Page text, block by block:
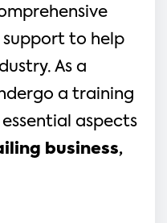
to help
As a
a training
aspects
business,